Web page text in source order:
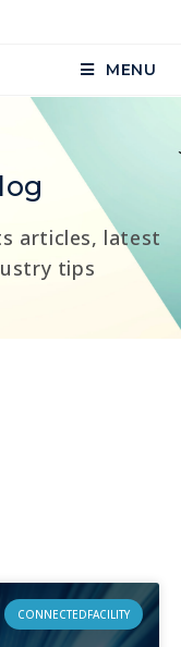
MENU
articles, latest
tips
CONNECTEDFACILITY